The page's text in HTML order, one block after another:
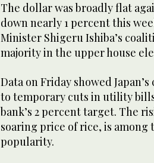
The dollar was broadly flat
down nearly 1 percent this
Minister Shigeru Ishiba’s
majority in the upper house
Data on Friday showed
to temporary cuts in utility
bank’s 2 percent target. The
soaring price of rice, is among
popularity.